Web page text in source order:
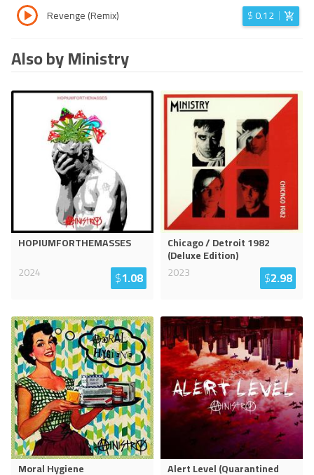
Revenge (Remix) $0.12
Also by Ministry
HOPIUMFORTHEMASSES
2024
$1.08
Chicago / Detroit 1982
(Deluxe Edition)
2023
$2.98
Moral Hygiene Alert Level (Quarantined